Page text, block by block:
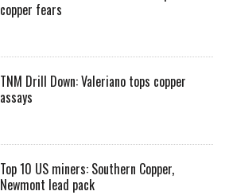
copper fears
TNM Drill Down: Valeriano tops copper
assays
Top 10 US miners: Southern Copper,
Newmont lead pack